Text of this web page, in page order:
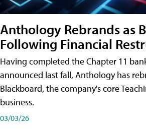
Anthology Rebrands as
Following Financial
Having completed the Chapter 11
announced last fall, Anthology has
Blackboard, the company's core
business.
03/03/26